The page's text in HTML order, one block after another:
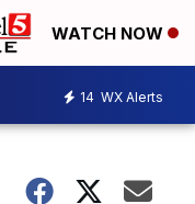
WATCH NOW
14 WX Alerts